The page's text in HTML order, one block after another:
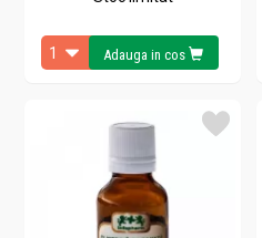
Adauga in cos